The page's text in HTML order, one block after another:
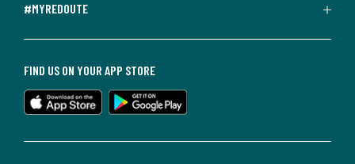
#MYREDOUTE
FIND US ON YOUR APP STORE